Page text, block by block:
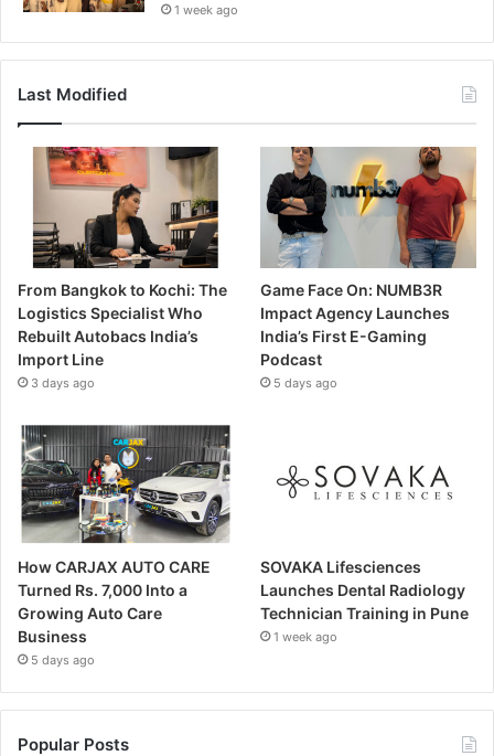
1 week ago
Last Modified
From Bangkok to Kochi: The
Logistics Specialist Who
Rebuilt Autobacs India’s
Import Line
3 days ago
Game Face On: NUMB3R
Impact Agency Launches
India’s First E-Gaming
Podcast
5 days ago
How CARJAX AUTO CARE
Turned Rs. 7,000 Into a
Growing Auto Care
Business
5 days ago
SOVAKA Lifesciences
Launches Dental Radiology
Technician Training in Pune
1 week ago
Popular Posts